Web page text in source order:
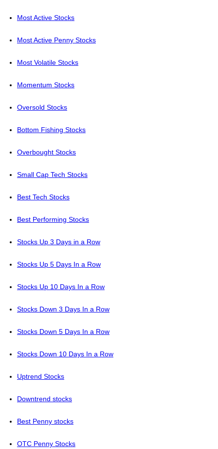
Most Active Stocks
Most Active Penny Stocks
Most Volatile Stocks
Momentum Stocks
Oversold Stocks
Bottom Fishing Stocks
Overbought Stocks
Small Cap Tech Stocks
Best Tech Stocks
Best Performing Stocks
Stocks Up 3 Days in a Row
Stocks Up 5 Days In a Row
Stocks Up 10 Days In a Row
Stocks Down 3 Days In a Row
Stocks Down 5 Days In a Row
Stocks Down 10 Days In a Row
Uptrend Stocks
Downtrend stocks
Best Penny stocks
OTC Penny Stocks